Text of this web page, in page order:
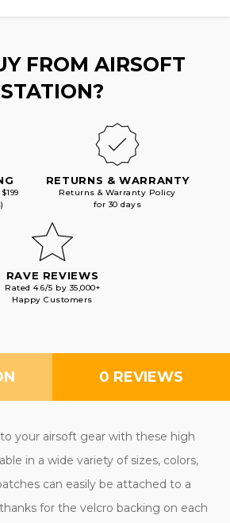
FROM AIRSOFT
STATION?
RETURNS & WARRANTY
Returns & Warranty Policy
for 30 days
RAVE REVIEWS
Rated 4.6/5 by 35,000+
Happy Customers
0 REVIEWS
your airsoft gear with these high
in a wide variety of sizes, colors,
can easily be attached to a
for the velcro backing on each